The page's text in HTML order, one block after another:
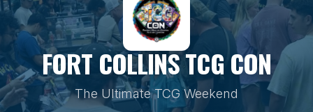
FORT COLLINS TCG CON
The Ultimate TCG Weekend